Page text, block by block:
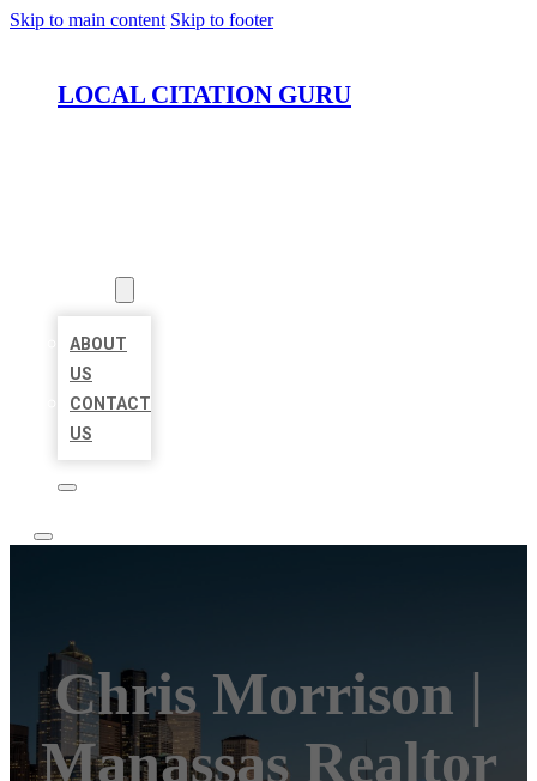
Skip to main content Skip to footer
LOCAL CITATION GURU
ABOUT
US
CONTACT
US
Chris Morrison |
Manassas Realtor